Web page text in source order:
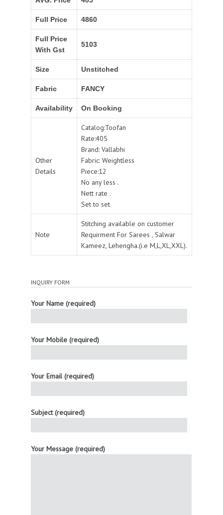
Full Price 4860
Full Price
With Gst
5103
Size Unstitched
Fabric FANCY
Availability On Booking
Other
Details
Catalog:Toofan
Rate:405
Brand: Vallabhi
Fabric: Weightless
Piece:12
No any less .
Nett rate .
Set to set
Note
Stitching available on customer
Requirment For Sarees , Salwar
Kameez, Lehengha.(i.e M,L,XL,XXL).
INQUIRY FORM
Your Name (required)
Your Mobile (required)
Your Email (required)
Subject (required)
Your Message (required)